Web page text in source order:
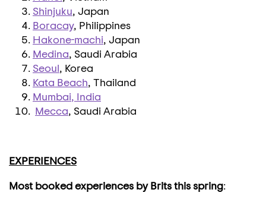
Shinjuku, Japan
Boracay, Philippines
Hakone-machi, Japan
Medina, Saudi Arabia
Seoul, Korea
Kata Beach, Thailand
Mumbai, India
Mecca, Saudi Arabia
EXPERIENCES
Most booked experiences by Brits this spring: